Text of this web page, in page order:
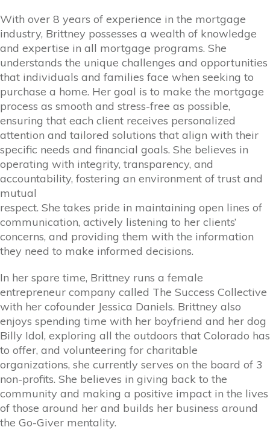
With over 8 years of experience in the mortgage
industry, Brittney possesses a wealth of knowledge
and expertise in all mortgage programs. She
understands the unique challenges and opportunities
that individuals and families face when seeking to
purchase a home. Her goal is to make the mortgage
process as smooth and stress-free as possible,
ensuring that each client receives personalized
attention and tailored solutions that align with their
specific needs and financial goals. She believes in
operating with integrity, transparency, and
accountability, fostering an environment of trust and
mutual
respect. She takes pride in maintaining open lines of
communication, actively listening to her clients’
concerns, and providing them with the information
they need to make informed decisions.
In her spare time, Brittney runs a female
entrepreneur company called The Success Collective
with her cofounder Jessica Daniels. Brittney also
enjoys spending time with her boyfriend and her dog
Billy Idol, exploring all the outdoors that Colorado has
to offer, and volunteering for charitable
organizations, she currently serves on the board of 3
non-profits. She believes in giving back to the
community and making a positive impact in the lives
of those around her and builds her business around
the Go-Giver mentality.